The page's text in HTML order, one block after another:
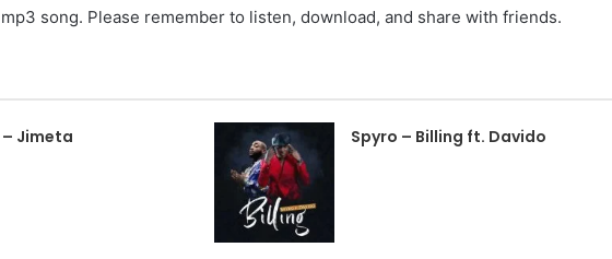
song. Please remember to listen, download, and share with friends.
Jimeta Spyro – Billing ft. Davido